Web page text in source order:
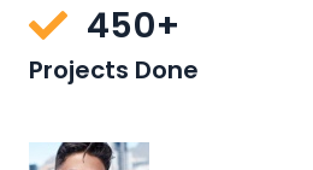
450+
Projects Done